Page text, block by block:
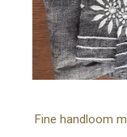
Fine handloom